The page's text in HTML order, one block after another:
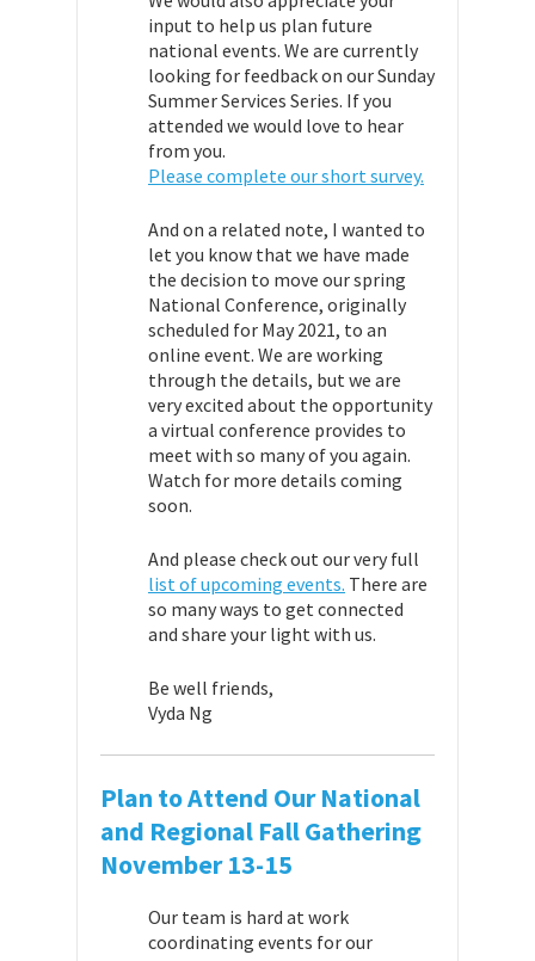
input to help us plan future
national events. We are currently
looking for feedback on our Sunday
Summer Services Series. If you
attended we would love to hear
from you.
Please complete our short survey.
And on a related note, I wanted to
let you know that we have made
the decision to move our spring
National Conference, originally
scheduled for May 2021, to an
online event. We are working
through the details, but we are
very excited about the opportunity
a virtual conference provides to
meet with so many of you again.
Watch for more details coming
soon.
And please check out our very full
list of upcoming events. There are
so many ways to get connected
and share your light with us.
Be well friends,
Vyda Ng
Plan to Attend Our National
and Regional Fall Gathering
November 13-15
Our team is hard at work
coordinating events for our